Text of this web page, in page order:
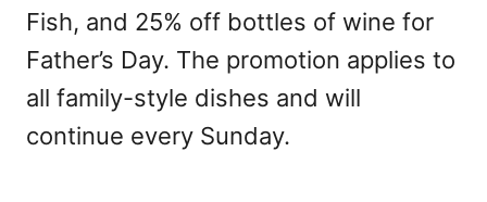
Fish, and 25% off bottles of wine for
Father’s Day. The promotion applies to
all family-style dishes and will
continue every Sunday.